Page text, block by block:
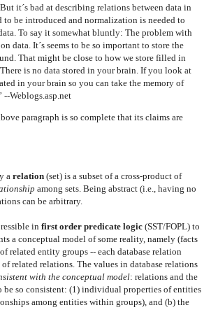
it´s bad at describing relations between data in
be introduced and normalization is needed to
To say it somewhat bluntly: The problem with
data. It´s seems to be so important to store the
That might be close to how we store filled in
is no data stored in your brain. If you look at
in your brain so you can take the memory of
--Weblogs.asp.net
paragraph is so complete that its claims are
a relation (set) is a subset of a cross-product of
among sets. Being abstract (i.e., having no
can be arbitrary.
in first order predicate logic (SST/FOPL) to
a conceptual model of some reality, namely (facts
related entity groups -- each database relation
related relations. The values in database relations
with the conceptual model: relations and the
be so consistent: (1) individual properties of entities
among entities within groups), and (b) the